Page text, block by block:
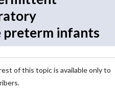
preterm infants
of this topic is available only to